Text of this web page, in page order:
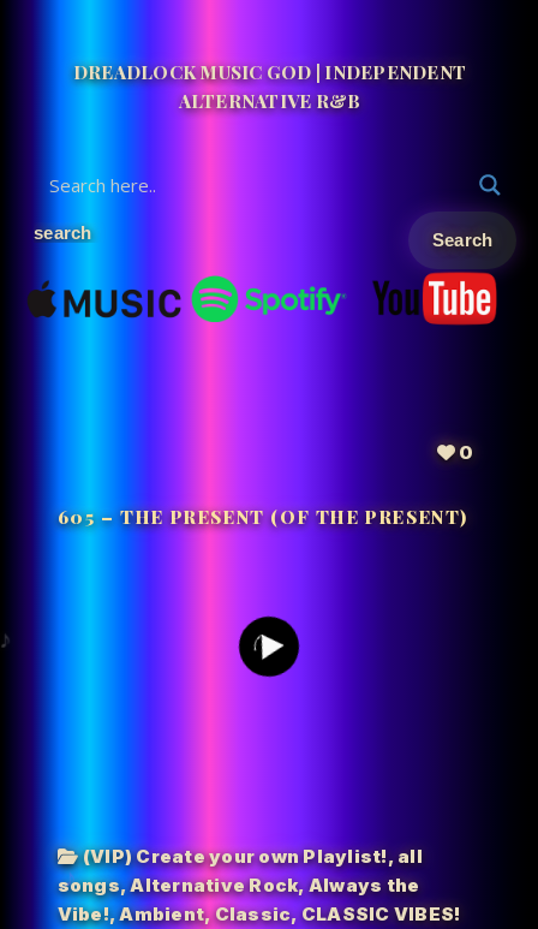
DREADLOCK MUSIC GOD | INDEPENDENT
ALTERNATIVE R&B
0
605 – THE PRESENT (OF THE PRESENT)
(VIP) Create your own Playlist!,all
songs,Alternative Rock,Always the
Vibe!,Ambient,Classic,CLASSIC VIBES!